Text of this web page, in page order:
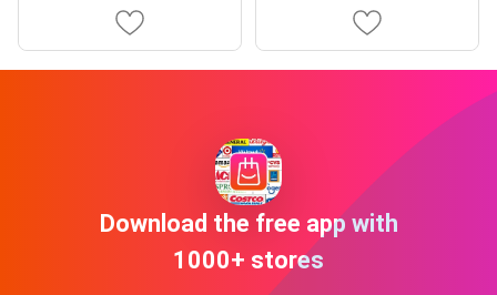
Download the free app with
1000+ stores